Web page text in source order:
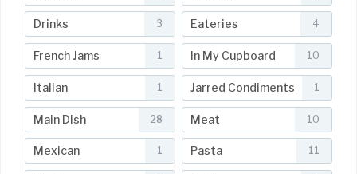
Drinks 3 Eateries 4
French Jams 1 In My Cupboard 10
Italian 1 Jarred Condiments 1
Main Dish 28 Meat 10
Mexican 1 Pasta 11